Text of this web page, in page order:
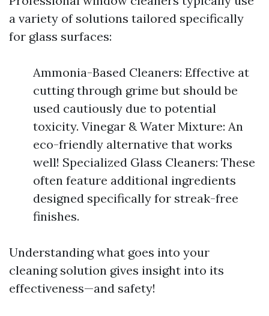
a variety of solutions tailored specifically
for glass surfaces:
Ammonia-Based Cleaners: Effective at
cutting through grime but should be
used cautiously due to potential
toxicity. Vinegar & Water Mixture: An
eco-friendly alternative that works
well! Specialized Glass Cleaners: These
often feature additional ingredients
designed specifically for streak-free
finishes.
Understanding what goes into your
cleaning solution gives insight into its
effectiveness—and safety!